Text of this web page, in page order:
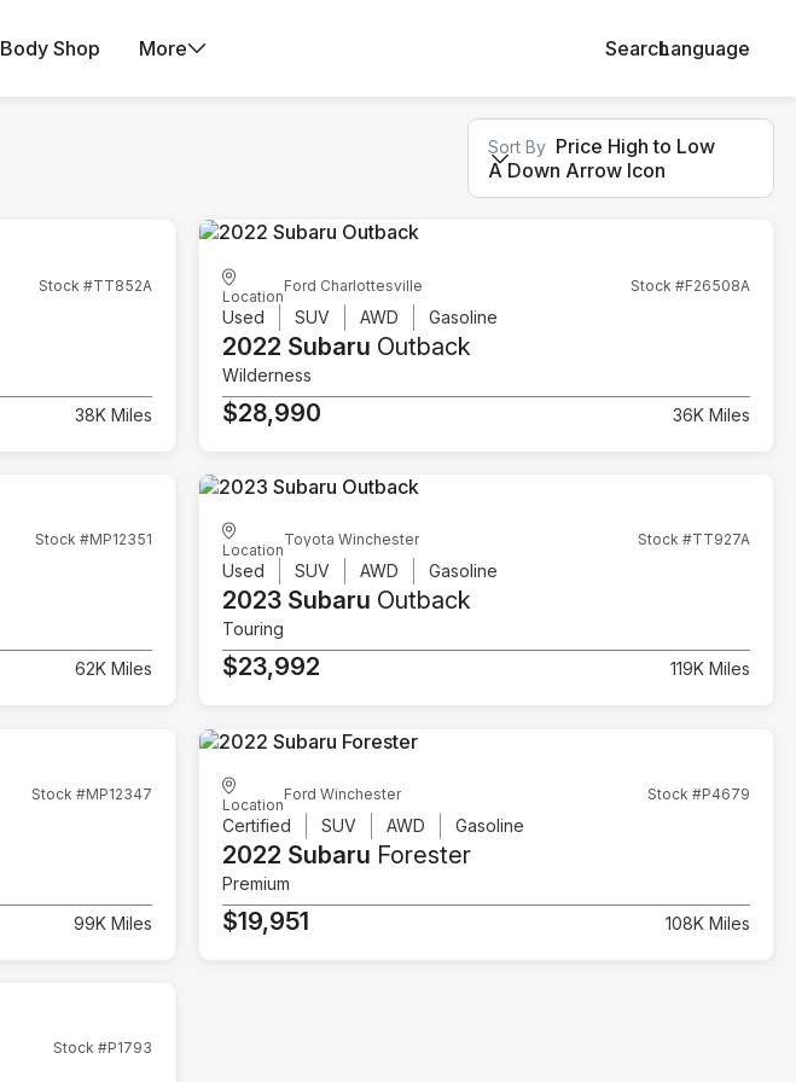
Body Shop More SearchLanguage
Sort By Price High to Low
A Down Arrow Icon
Stock #TT852A
38K Miles
Location
Ford Charlottesville Stock #F26508A
Used SUV AWD Gasoline
2022 Subaru Outback
Wilderness
$28,990 36K Miles
Stock #MP12351
62K Miles
Location
Toyota Winchester Stock #TT927A
Used SUV AWD Gasoline
2023 Subaru Outback
Touring
$23,992 119K Miles
Stock #MP12347
99K Miles
Location
Ford Winchester Stock #P4679
Certified SUV AWD Gasoline
2022 Subaru Forester
Premium
$19,951 108K Miles
Stock #P1793